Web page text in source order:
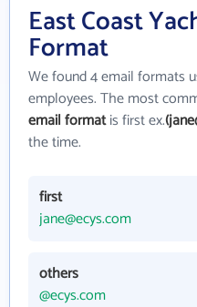
East Coast
Format
We found 4 email formats
employees. The most
email formatis first ex.
the time.
first
jane@ecys.com
others
@ecys.com